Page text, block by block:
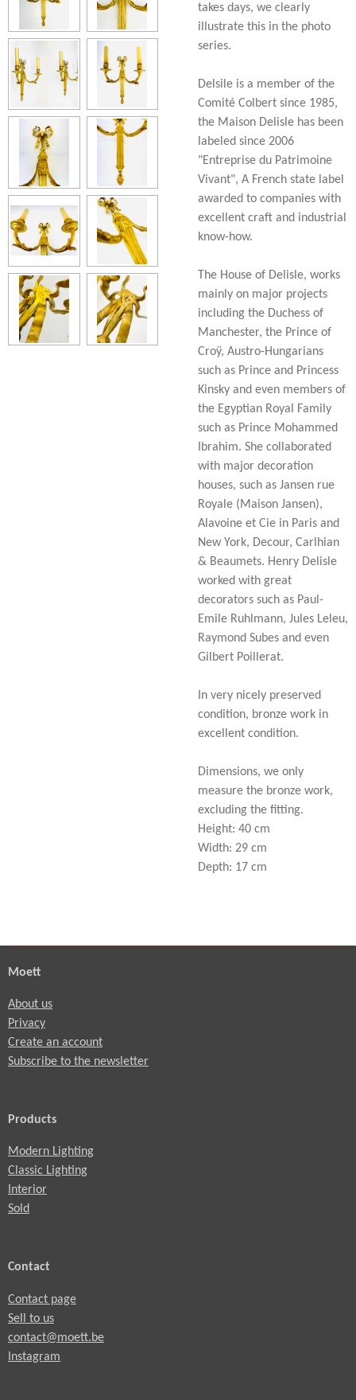
takes days, we clearly
illustrate this in the photo
series.
Delsile is a member of the
Comité Colbert since 1985,
the Maison Delisle has been
labeled since 2006
"Entreprise du Patrimoine
Vivant", A French state label
awarded to companies with
excellent craft and industrial
know-how.
The House of Delisle, works
mainly on major projects
including the Duchess of
Manchester, the Prince of
Croÿ, Austro-Hungarians
such as Prince and Princess
Kinsky and even members of
the Egyptian Royal Family
such as Prince Mohammed
Ibrahim. She collaborated
with major decoration
houses, such as Jansen rue
Royale (Maison Jansen),
Alavoine et Cie in Paris and
New York, Decour, Carlhian
& Beaumets. Henry Delisle
worked with great
decorators such as Paul-
Emile Ruhlmann, Jules Leleu,
Raymond Subes and even
Gilbert Poillerat.
In very nicely preserved
condition, bronze work in
excellent condition.
Dimensions, we only
measure the bronze work,
excluding the fitting.
Height: 40 cm
Width: 29 cm
Depth: 17 cm
Moett
About us
Privacy
Create an account
Subscribe to the newsletter
Products
Modern Lighting
Classic Lighting
Interior
Sold
Contact
Contact page
Sell to us
contact@moett.be
Instagram